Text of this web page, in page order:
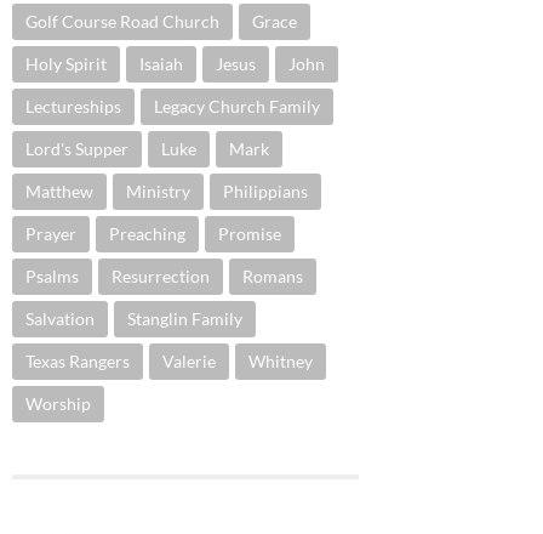
Golf Course Road Church Grace
Holy Spirit Isaiah Jesus John
Lectureships Legacy Church Family
Lord's Supper Luke Mark
Matthew Ministry Philippians
Prayer Preaching Promise
Psalms Resurrection Romans
Salvation Stanglin Family
Texas Rangers Valerie Whitney
Worship